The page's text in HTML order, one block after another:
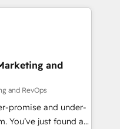
Europe – ready to
the full value of your
implement a
a partner who
technology
and
and RevOps
promise and under-
a